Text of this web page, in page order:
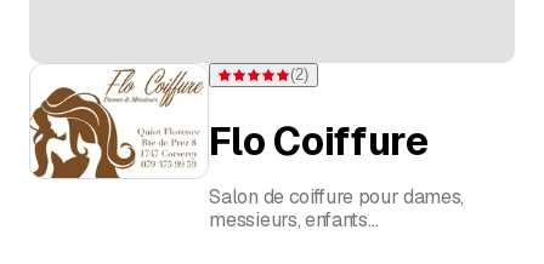
Rating 5 of 5 stars from 2 ratings
(2)
Flo Coiffure
Salon de coiffure pour dames,
messieurs, enfants